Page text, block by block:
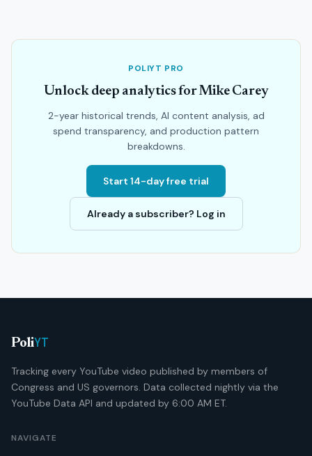
POLIYT PRO
Unlock deep analytics for Mike Carey
2-year historical trends, AI content analysis, ad
spend transparency, and production pattern
breakdowns.
Start 14-day free trial
Already a subscriber? Log in
PoliYT
Tracking every YouTube video published by members of
Congress and US governors. Data collected nightly via the
YouTube Data API and updated by 6:00 AM ET.
NAVIGATE